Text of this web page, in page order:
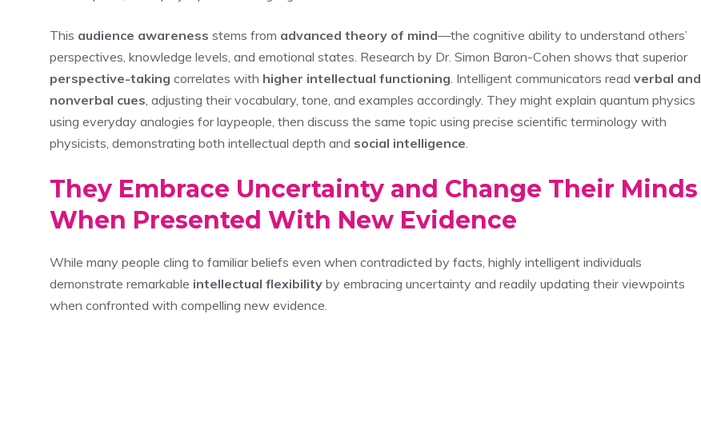
This audience awareness stems from advanced theory of mind—the cognitive ability to understand others’
perspectives, knowledge levels, and emotional states. Research by Dr. Simon Baron-Cohen shows that superior
perspective-taking correlates with higher intellectual functioning . Intelligent communicators read verbal and
nonverbal cues , adjusting their vocabulary, tone, and examples accordingly. They might explain quantum physics
using everyday analogies for laypeople, then discuss the same topic using precise scientific terminology with
physicists, demonstrating both intellectual depth and social intelligence
They Embrace Uncertainty and Change Their Minds
When Presented With New Evidence
While many people cling to familiar beliefs even when contradicted by facts, highly intelligent individuals
demonstrate remarkable intellectual flexibility by embracing uncertainty and readily updating their viewpoints
when confronted with compelling new evidence.